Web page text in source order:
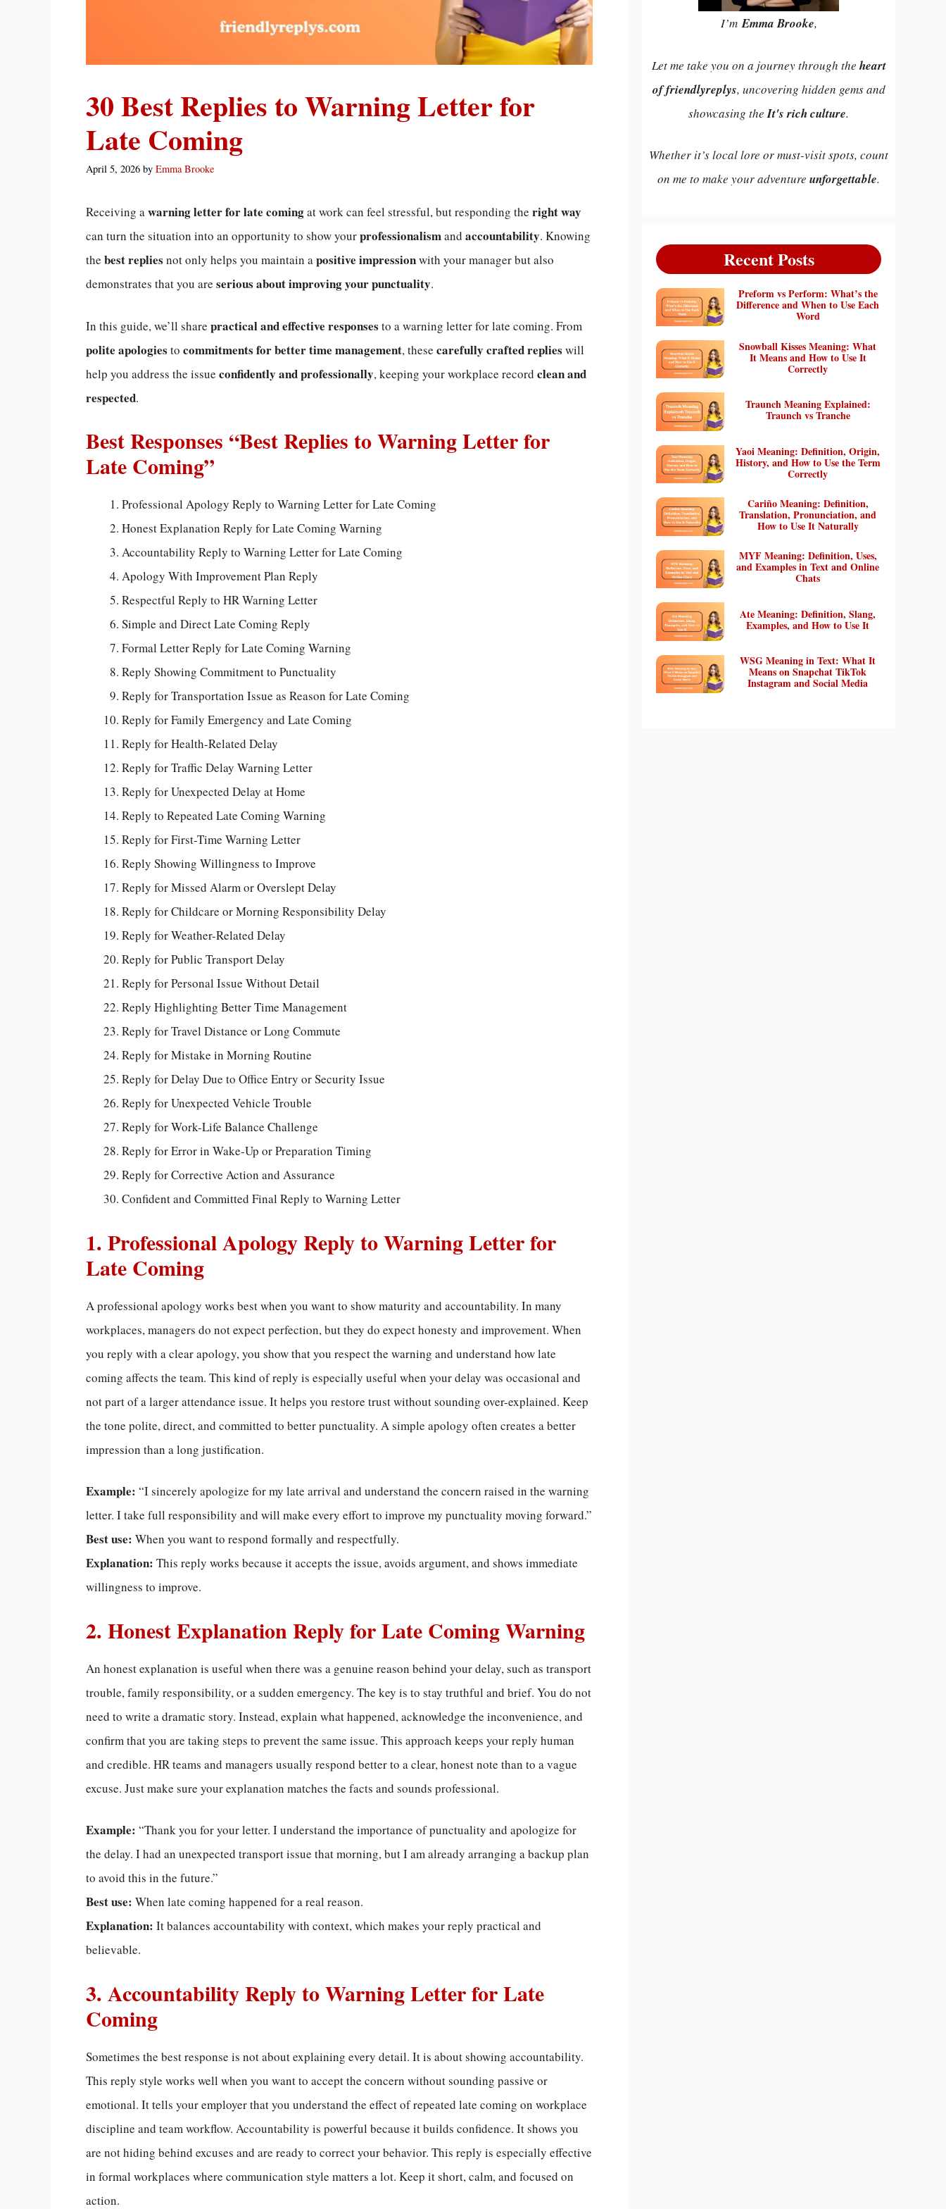
30 Best Replies to Warning Letter for
Late Coming
April 5, 2026 by Emma Brooke
Receiving awarning letter for late comingat work can feel stressful, but responding the right way
can turn the situation into an opportunity to show yourprofessionalismand accountability. Knowing
the best replies not only helps you maintain apositive impressionwith your manager but also
demonstrates that you are serious about improving your punctuality.
In this guide, we’ll share practical and effective responses to a warning letter for late coming. From
polite apologies to commitments for better time management, these carefully crafted replies will
help you address the issue confidently and professionally, keeping your workplace record clean and
respected.
Best Responses “Best Replies to Warning Letter for
Late Coming”
Professional Apology Reply to Warning Letter for Late Coming
Honest Explanation Reply for Late Coming Warning
Accountability Reply to Warning Letter for Late Coming
Apology With Improvement Plan Reply
Respectful Reply to HR Warning Letter
Simple and Direct Late Coming Reply
Formal Letter Reply for Late Coming Warning
Reply Showing Commitment to Punctuality
Reply for Transportation Issue as Reason for Late Coming
Reply for Family Emergency and Late Coming
Reply for Health-Related Delay
Reply for Traffic Delay Warning Letter
Reply for Unexpected Delay at Home
Reply to Repeated Late Coming Warning
Reply for First-Time Warning Letter
Reply Showing Willingness to Improve
Reply for Missed Alarm or Overslept Delay
Reply for Childcare or Morning Responsibility Delay
Reply for Weather-Related Delay
Reply for Public Transport Delay
Reply for Personal Issue Without Detail
Reply Highlighting Better Time Management
Reply for Travel Distance or Long Commute
Reply for Mistake in Morning Routine
Reply for Delay Due to Office Entry or Security Issue
Reply for Unexpected Vehicle Trouble
Reply for Work-Life Balance Challenge
Reply for Error in Wake-Up or Preparation Timing
Reply for Corrective Action and Assurance
Confident and Committed Final Reply to Warning Letter
1. Professional Apology Reply to Warning Letter for
Late Coming
A professional apology works best when you want to show maturity and accountability. In many
workplaces, managers do not expect perfection, but they do expect honesty and improvement. When
you reply with a clear apology, you show that you respect the warning and understand how late
coming affects the team. This kind of reply is especially useful when your delay was occasional and
not part of a larger attendance issue. It helps you restore trust without sounding over-explained. Keep
the tone polite, direct, and committed to better punctuality. A simple apology often creates a better
impression than a long justification.
Example: “I sincerely apologize for my late arrival and understand the concern raised in the warning
letter. I take full responsibility and will make every effort to improve my punctuality moving forward.”
Best use: When you want to respond formally and respectfully.
Explanation: This reply works because it accepts the issue, avoids argument, and shows immediate
willingness to improve.
2. Honest Explanation Reply for Late Coming Warning
An honest explanation is useful when there was a genuine reason behind your delay, such as transport
trouble, family responsibility, or a sudden emergency. The key is to stay truthful and brief. You do not
need to write a dramatic story. Instead, explain what happened, acknowledge the inconvenience, and
confirm that you are taking steps to prevent the same issue. This approach keeps your reply human
and credible. HR teams and managers usually respond better to a clear, honest note than to a vague
excuse. Just make sure your explanation matches the facts and sounds professional.
Example: “Thank you for your letter. I understand the importance of punctuality and apologize for
the delay. I had an unexpected transport issue that morning, but I am already arranging a backup plan
to avoid this in the future.”
Best use: When late coming happened for a real reason.
Explanation: It balances accountability with context, which makes your reply practical and
believable.
3. Accountability Reply to Warning Letter for Late
Coming
Sometimes the best response is not about explaining every detail. It is about showing accountability.
This reply style works well when you want to accept the concern without sounding passive or
emotional. It tells your employer that you understand the effect of repeated late coming on workplace
discipline and team workflow. Accountability is powerful because it builds confidence. It shows you
are not hiding behind excuses and are ready to correct your behavior. This reply is especially effective
in formal workplaces where communication style matters a lot. Keep it short, calm, and focused on
action.
I’mEmma Brooke,
Let me take you on a journey through the heart
of friendlyreplys, uncovering hidden gems and
showcasing the It's rich culture.
Whether it’s local lore or must-visit spots, count
on me to make your adventure unforgettable.
Recent Posts
Preform vs Perform: What’s the
Difference and When to Use Each
Word
Snowball Kisses Meaning: What
It Means and How to Use It
Correctly
Traunch Meaning Explained:
Traunch vs Tranche
Yaoi Meaning: Definition, Origin,
History, and How to Use the Term
Correctly
Cariño Meaning: Definition,
Translation, Pronunciation, and
How to Use It Naturally
MYF Meaning: Definition, Uses,
and Examples in Text and Online
Chats
Ate Meaning: Definition, Slang,
Examples, and How to Use It
WSG Meaning in Text: What It
Means on Snapchat TikTok
Instagram and Social Media